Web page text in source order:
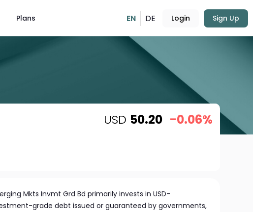
Plans EN DE Login Sign Up
USD 50.20 -0.06%
Mkts Invmt Grd Bd primarily invests in USD-
grade debt issued or guaranteed by governments,